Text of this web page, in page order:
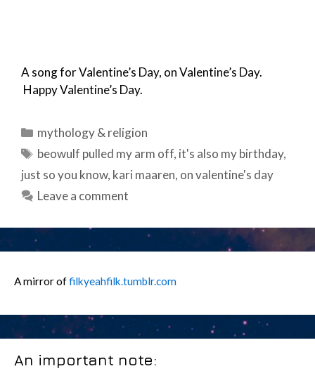
A song for Valentine’s Day, on Valentine’s Day.
Happy Valentine’s Day.
Categories
mythology & religion
Tags
beowulf pulled my arm off, it's also my birthday,
just so you know, kari maaren, on valentine's day
Leave a comment
A mirror offilkyeahfilk.tumblr.com
An important note: